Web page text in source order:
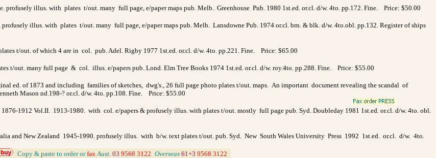
profusely illus. with plates t/out. many full page, e/paper maps pub. Melb. Greenhouse Pub. 1980 1st.ed. or.cl. d/w. 4to. pp.172. Fine. Price: $50.00
illus. with plates t/out. many full page, e/paper maps pub. Melb. Lansdowne Pub. 1974 or.cl. brn. & blk. d/w. 4to.obl. pp.132. Register of ships
t/out. of which 4 are in col. pub. Adel. Rigby 1977 1st.ed. or.cl. d/w. 4to. pp.221. Fine. Price: $65.00
t/out. many full page & col. illus. e/papers pub. Lond. Elm Tree Books 1974 1st.ed. or.cl. d/w. roy.4to. pp.288. Fine. Price: $55.00
ed. of 1873 and including families of sketches, dwg's., 26 full page photo plates t/out. maps. An important document revealing the scandal of
Mason nd.198-? or.cl. d/w. 4to. pp.108. Fine. Price: $55.00
1912 Vol.II. 1913-1980. with col. e/papers & profusely illus. with plates t/out. mostly full page pub. Syd. Doubleday 1981 1st.ed. or.cl. d/w. 4to. obl.
and New Zealand 1945-1990. profusely illus. with b/w. text plates t/out. pub. Syd. New South Wales University Press 1992 1st.ed. or.cl. d/w. 4to.
Copy & paste to order orfaxAust. 03 9568 3122 Overseas 61+3 9568 3122